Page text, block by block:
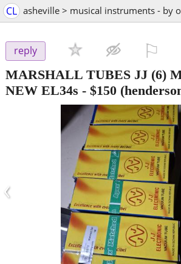
CL asheville > musical instruments - by
reply
MARSHALL TUBES JJ (6)
NEW EL34s - $150
‹